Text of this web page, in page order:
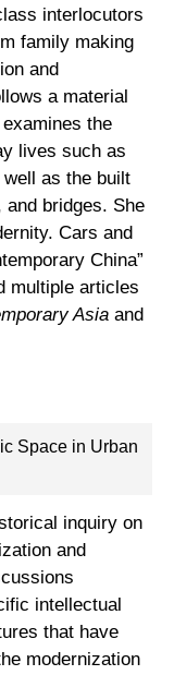
interlocutors
family making
and
a material
the
lives such as
as the built
bridges. She
Cars and
China”
multiple articles
Asia and
Space in Urban
inquiry on
and
intellectual
that have
modernization